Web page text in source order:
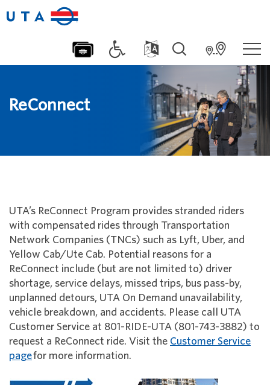
ReConnect
UTA’s ReConnect Program provides stranded riders
with compensated rides through Transportation
Network Companies (TNCs) such as Lyft, Uber, and
Yellow Cab/Ute Cab. Potential reasons for a
ReConnect include (but are not limited to) driver
shortage, service delays, missed trips, bus pass-by,
unplanned detours, UTA On Demand unavailability,
vehicle breakdown, and accidents. Please call UTA
Customer Service at 801-RIDE-UTA (801-743-3882) to
request a ReConnect ride. Visit the Customer Service
pagefor more information.